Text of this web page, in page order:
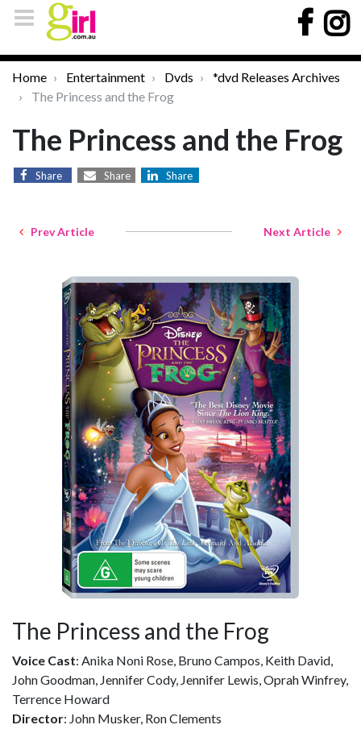
Home Entertainment Dvds
*dvd Releases Archives
The Princess and the Frog
The Princess and the Frog
Share Share Share
Prev Article Next Article
The Princess and the Frog
Voice Cast: Anika Noni Rose, Bruno Campos, Keith David,
John Goodman, Jennifer Cody, Jennifer Lewis, Oprah Winfrey,
Terrence Howard
Director: John Musker, Ron Clements